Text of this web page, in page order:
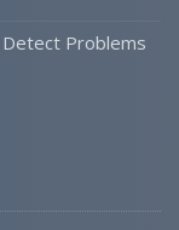
Problems